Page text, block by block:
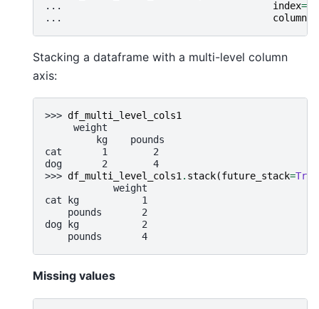
...
index=
...
columns
Stacking a dataframe with a multi-level column
axis:
>>> df_multi_level_cols1
     weight
         kg    pounds
cat       1        2
dog       2        4
>>> df_multi_level_cols1. stack(future_stack=True
            weight
cat kg           1
    pounds       2
dog kg           2
    pounds       4
Missing values